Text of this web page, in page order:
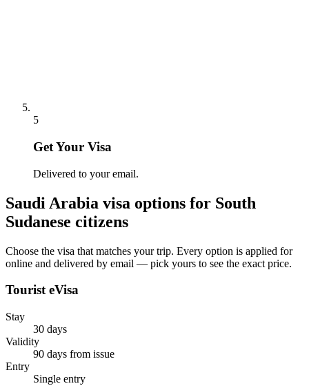
5
Get Your Visa
Delivered to your email.
Saudi Arabia visa options for South
Sudanese citizens
Choose the visa that matches your trip. Every option is applied for
online and delivered by email — pick yours to see the exact price.
Tourist eVisa
Stay
30 days
Validity
90 days from issue
Entry
Single entry